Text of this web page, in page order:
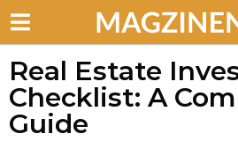
Real Estate
Checklist: A
Guide